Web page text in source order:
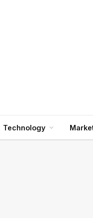
Technology